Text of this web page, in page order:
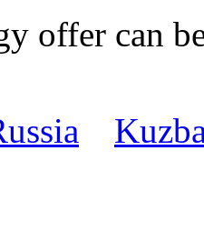
offer can